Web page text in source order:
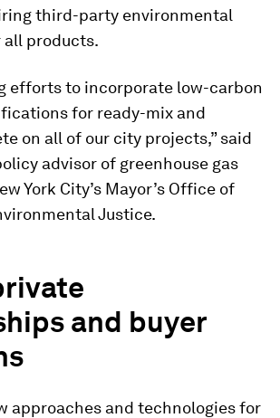
third-party environmental
products.
efforts to incorporate low-carbon
for ready-mix and
on all of our city projects,” said
advisor of greenhouse gas
York City’s Mayor’s Office of
Justice.
and buyer
approaches and technologies for